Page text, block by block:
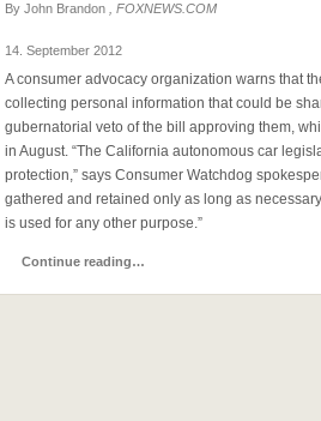
By John Brandon , FOXNEWS.COM
14. September 2012
A consumer advocacy organization warns that
collecting personal information that could be
gubernatorial veto of the bill approving them,
in August. “The California autonomous car
protection,” says Consumer Watchdog
gathered and retained only as long as
is used for any other purpose.”
Continue reading…